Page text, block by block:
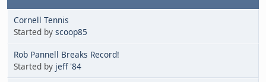
Cornell Tennis
Started by scoop85
Rob Pannell Breaks Record!
Started by jeff '84